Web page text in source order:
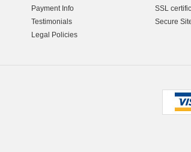
Payment Info
Testimonials
Legal Policies
SSL
Secure